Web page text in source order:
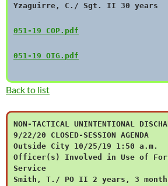
Yzaguirre, C./ Sgt. II 30 years
051-19 COP.pdf
051-19 OIG.pdf
Back to list
NON-TACTICAL UNINTENTIONAL
9/22/20 CLOSED-SESSION AGENDA
Outside City 10/25/19 1:50 a.m.
Officer(s) Involved in Use of
Service
Smith, T./ PO II 2 years, 3